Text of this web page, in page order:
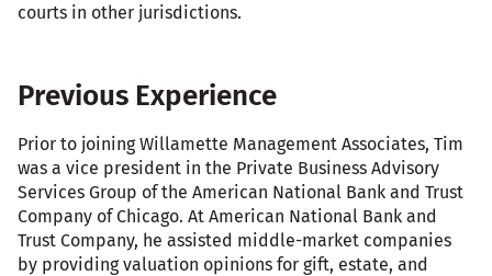
courts in other jurisdictions.
Previous Experience
Prior to joining Willamette Management Associates, Tim
was a vice president in the Private Business Advisory
Services Group of the American National Bank and Trust
Company of Chicago. At American National Bank and
Trust Company, he assisted middle-market companies
by providing valuation opinions for gift, estate, and